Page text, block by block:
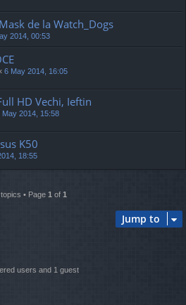
de la Watch_Dogs
2014, 00:53
6 May 2014, 16:05
HD Vechi, Ieftin
May 2014, 15:58
K50
18:55
• Page 1 of 1
Jump to
users and 1 guest